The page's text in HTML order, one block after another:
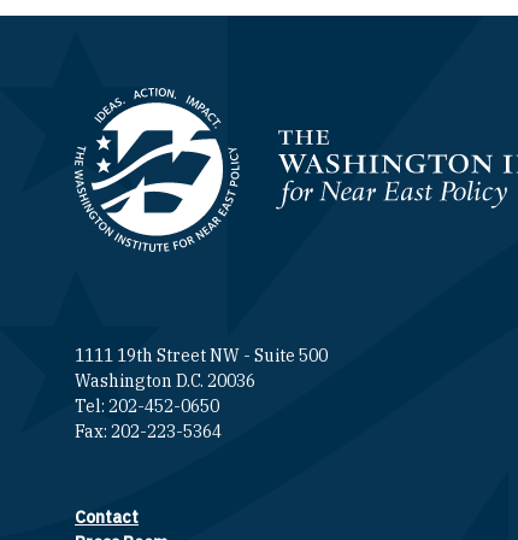
Homepage
1111 19th Street NW - Suite 500
Washington D.C. 20036
Tel: 202-452-0650
Fax: 202-223-5364
Footer contact links
Contact